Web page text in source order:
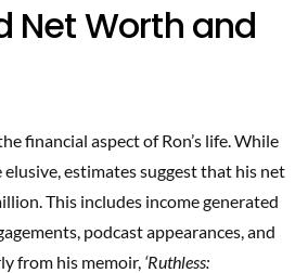
Net Worth and
financial aspect of Ron’s life. While
elusive, estimates suggest that his net
This includes income generated
podcast appearances, and
from his memoir, ‘Ruthless: